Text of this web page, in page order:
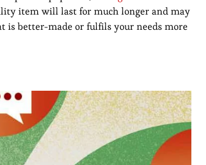
item will last for much longer and may
is better-made or fulfils your needs more